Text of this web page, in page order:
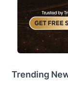
Trending